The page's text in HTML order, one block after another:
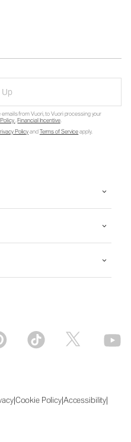
Up
from Vuori, to Vuori processing your
.Financial Incentive.
PolicyandTerms of Serviceapply.
|Cookie Policy|Accessibility|